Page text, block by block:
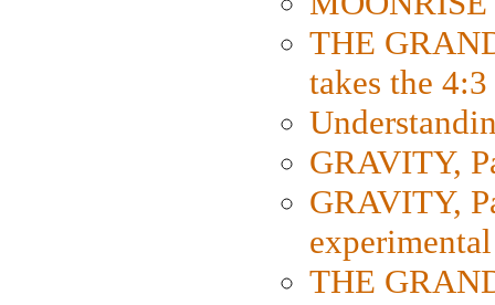
THE
takes the
GRAVITY,
GRAVITY,
THE